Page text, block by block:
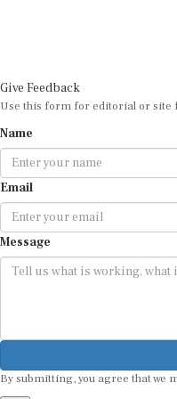
Give Feedback
Use this form for editorial or site
Name
Email
Message
By submitting, you agree that we